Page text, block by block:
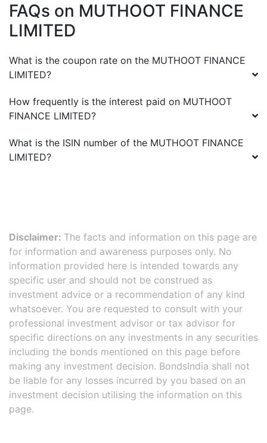
FAQs on MUTHOOT FINANCE
LIMITED
What is the coupon rate on the MUTHOOT FINANCE
LIMITED?
How frequently is the interest paid on MUTHOOT
FINANCE LIMITED?
What is the ISIN number of the MUTHOOT FINANCE
LIMITED?
Disclaimer: The facts and information on this page are
for information and awareness purposes only. No
information provided here is intended towards any
specific user and should not be construed as
investment advice or a recommendation of any kind
whatsoever. You are requested to consult with your
professional investment advisor or tax advisor for
specific directions on any investments in any securities
including the bonds mentioned on this page before
making any investment decision. BondsIndia shall not
be liable for any losses incurred by you based on an
investment decision utilising the information on this
page.